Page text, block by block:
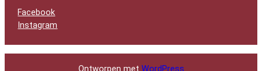
Facebook
Instagram
Ontworpen met WordPress